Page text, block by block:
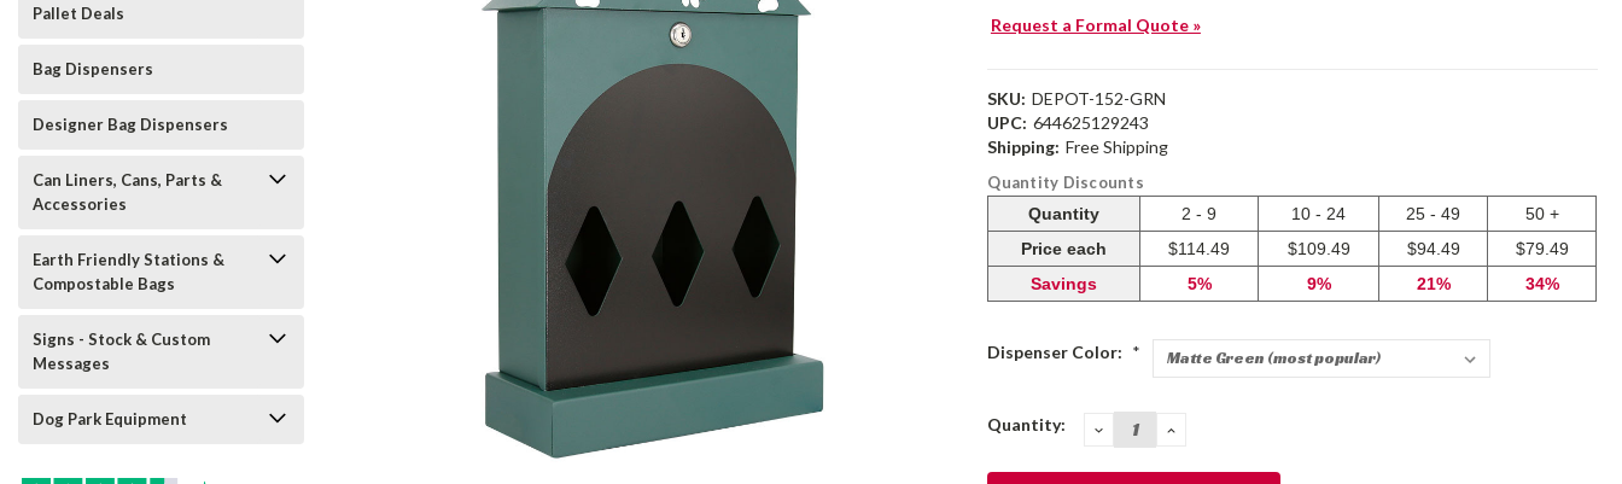
Pallet Deals
Bag Dispensers
Designer Bag Dispensers
Can Liners, Cans, Parts &
Accessories
Earth Friendly Stations &
Compostable Bags
Signs - Stock & Custom
Messages
Dog Park Equipment
Request a Formal Quote »
SKU: DEPOT-152-GRN
UPC: 644625129243
Shipping: Free Shipping
Quantity Discounts
Quantity
2 - 9 10 - 24 25 - 49
50 +
Price each
$114.49 $109.49 $94.49
$79.49
Savings
5% 9% 21% 34%
Dispenser Color: *
Current
Quantity: DECREASE
QUANTITY:
INCREASE